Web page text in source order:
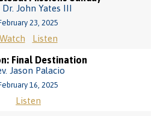
Dr. John Yates III
23, 2025
Watch Listen
Final Destination
Jason Palacio
16, 2025
Listen